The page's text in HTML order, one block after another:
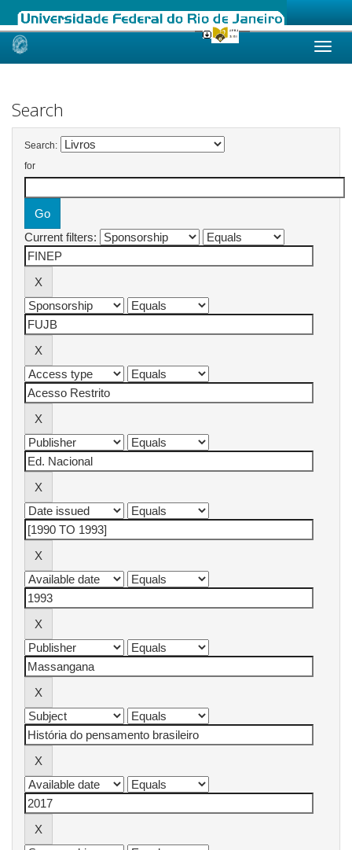
Skip
Search
Search:
for
Current filters: